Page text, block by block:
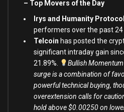
– Top Movers of the Day
Irys and Humanity Protocol
performers over the past 24
Telcoin has posted the
significant intraday gain
21.89%.
Bullish
surge is a combination of
powerful technical buying,
overextension calls for
hold above $0.00250 on